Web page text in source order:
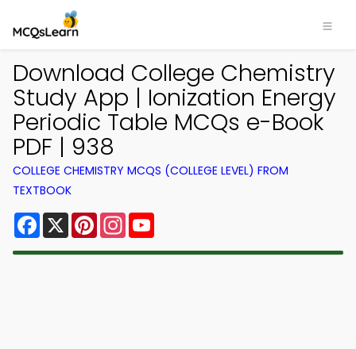
Download College Chemistry
Study App | Ionization Energy
Periodic Table MCQs e-Book
PDF | 938
COLLEGE CHEMISTRY MCQS (COLLEGE LEVEL) FROM
TEXTBOOK
Facebook
X PinterestInstagram